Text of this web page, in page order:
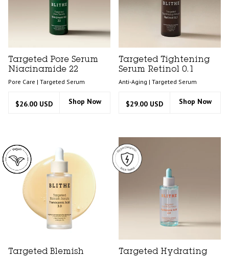
Targeted Pore Serum
Niacinamide 22
Pore Care | Targeted Serum
$26.00 USD Shop Now
Targeted Tightening
Serum Retinol 0.1
Anti-Aging | Targeted Serum
$29.00 USD Shop Now
Targeted Blemish
Targeted Hydrating